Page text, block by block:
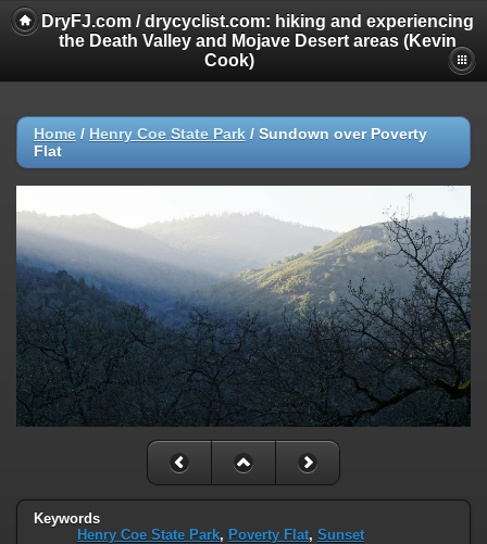
DryFJ.com / drycyclist.com: hiking and experiencing
the Death Valley and Mojave Desert areas (Kevin
Cook)
Home / Henry Coe State Park / Sundown over Poverty
Flat
Keywords
Henry Coe State Park, Poverty Flat, Sunset